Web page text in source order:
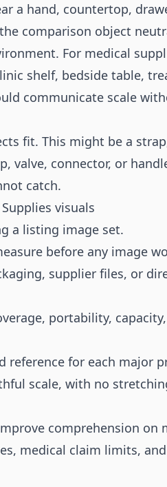
a hand, countertop,
comparison object
For medical
shelf, bedside table,
communicate scale
fit. This might be a
valve, connector, or
catch.
visuals
a listing image set.
before any image
supplier files, or
portability,
reference for each major
scale, with no
comprehension on
medical claim limits,